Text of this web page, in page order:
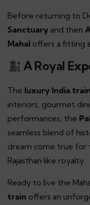
Before returning to
Sanctuary and then
Mahal offers a fitting
A Royal
The luxury India train
interiors, gourmet
performances, the
seamless blend of
dream come true for
Rajasthan like royalty.
Ready to live the
train offers an